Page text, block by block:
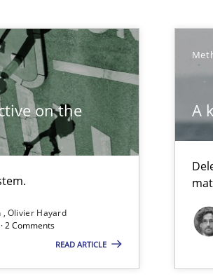
on the
Olivier Hayard
2 Comments
READ ARTICLE
A
more mature requirements